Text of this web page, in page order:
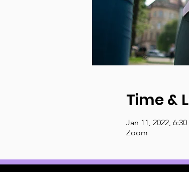
Time &
Jan 11, 2022,
Zoom